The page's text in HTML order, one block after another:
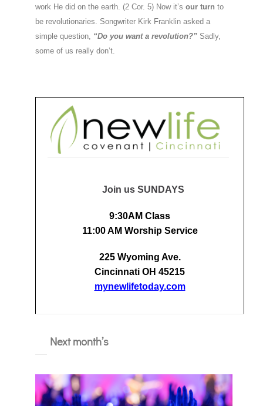
work He did on the earth. (2 Cor. 5) Now it’s our turn to
be revolutionaries. Songwriter Kirk Franklin asked a
simple question, “Do you want a revolution?” Sadly,
some of us really don’t.
Join us SUNDAYS
9:30AM Class
11:00 AM Worship Service
225 Wyoming Ave.
Cincinnati OH 45215
mynewlifetoday.com
Next month’s